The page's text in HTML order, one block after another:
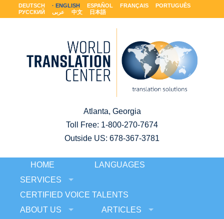
DEUTSCH ENGLISH ESPAÑOL FRANÇAIS
PORTUGUÊS
РУССКИЙ
عربى 中文 日本語
Atlanta, Georgia
Toll Free: 1-800-270-7674
Outside US: 678-367-3781
HOME
LANGUAGES
SERVICES
CERTIFIED VOICE TALENTS
ABOUT US
ARTICLES